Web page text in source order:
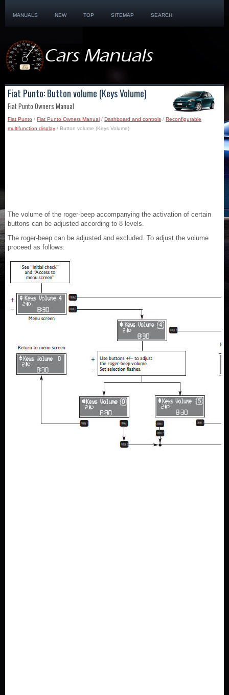
MANUALS NEW TOP SITEMAP SEARCH
Fiat Punto: Button volume (Keys Volume)
Fiat Punto Owners Manual
Fiat Punto / Fiat Punto Owners Manual / Dashboard and controls / Reconfigurable
multifunction display / Button volume (Keys Volume)
The volume of the roger-beep accompanying the activation of certain
buttons can be adjusted according to 8 levels.
The roger-beep can be adjusted and excluded. To adjust the volume
proceed as follows: